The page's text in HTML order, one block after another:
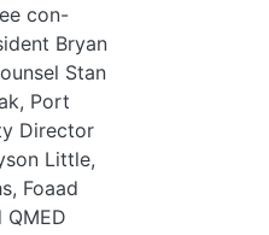
con-
Bryan
Stan
Port
Director
Little,
Foaad
QMED